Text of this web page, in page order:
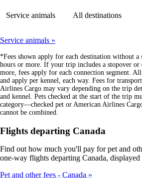
Service animals All destinations
Service animals
*Fees shown apply for each destination without
hours or more. If your trip includes a stopover or
more, fees apply for each connection segment.
and apply per kennel, each way. Fees for
Airlines Cargo may vary depending on the trip
and kennel. Pets checked at the start of the trip
category—checked pet or American Airlines
cannot be combined.
Flights departing Canada
Find out how much you'll pay for pet and
one-way flights departing Canada,
Pet and other fees - Canada